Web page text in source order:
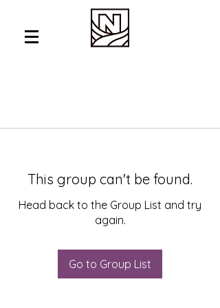
This group can't be found.
Head back to the Group List and try
again.
Go to Group List